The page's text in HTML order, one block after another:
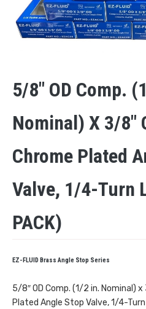
5/8″ OD Comp.
Nominal) X 3/8″
Chrome Plated
Valve, 1/4-Turn
PACK)
EZ-FLUID Brass Angle Stop Series
5/8″ OD Comp. (1/2 in. Nominal) x
Plated Angle Stop Valve, 1/4-Turn